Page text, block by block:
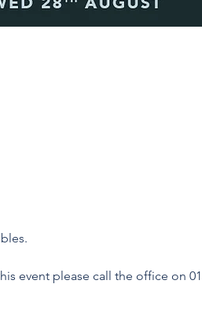
event please call the office on